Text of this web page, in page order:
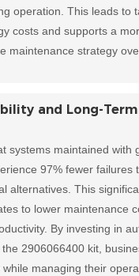
operation. This leads to
costs and supports a
maintenance strategy
and Long-
systems maintained with
97% fewer failures
alternatives. This
to lower maintenance
By investing in
2906066400 kit,
managing their